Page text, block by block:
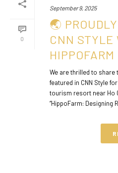
0
September 9, 2025
🌏
CNN STYLE
HIPPOFARM
We are thrilled to share
featured in CNN Style
tourism resort near Ho
“HippoFarm: Designing